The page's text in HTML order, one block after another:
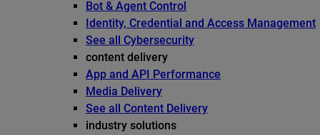
Bot & Agent Control
Identity, Credential and Access Management
See all Cybersecurity
content delivery
App and API Performance
Media Delivery
See all Content Delivery
industry solutions